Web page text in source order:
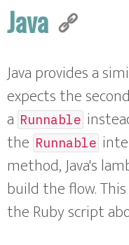
Java
Java provides a
expects the
a Runnable
the Runnable
method, Java's
build the flow.
the Ruby script